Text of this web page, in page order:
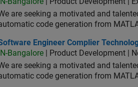
are seeking a motivated and
code generation from
Engineer Complier Technologies
Engineer Complier
IN-Bangalore | Product Development |
are seeking a motivated and
code generation from